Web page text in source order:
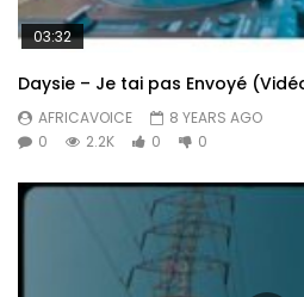
03:32
Daysie – Je tai pas Envoyé
AFRICAVOICE
8 YEARS AGO
0
2.2K 0 0